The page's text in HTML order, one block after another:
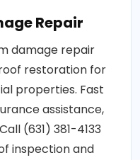
Repair
damage repair
restoration for
properties. Fast
assistance,
(631) 381-4133
inspection and